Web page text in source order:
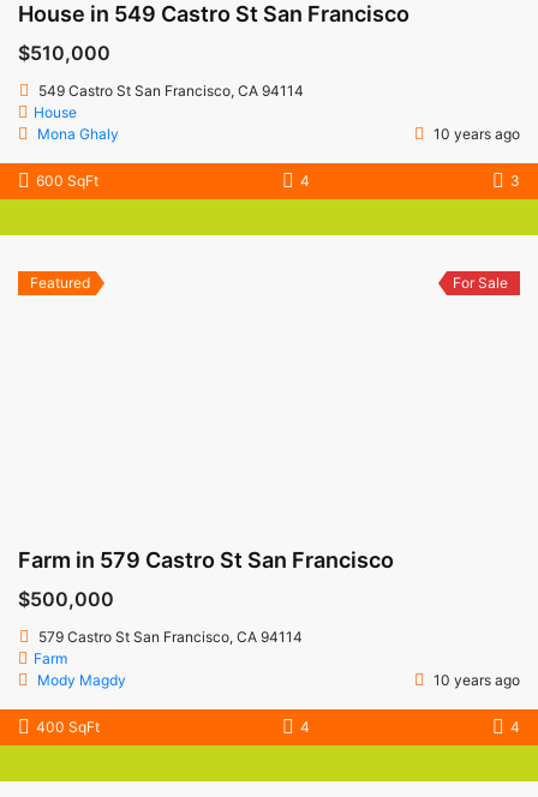
House in 549 Castro St San Francisco
$510,000
549 Castro St San Francisco, CA 94114
House
Mona Ghaly
10 years ago
600 SqFt 4 3
Featured For Sale
Farm in 579 Castro St San Francisco
$500,000
579 Castro St San Francisco, CA 94114
Farm
Mody Magdy
10 years ago
400 SqFt 4 4